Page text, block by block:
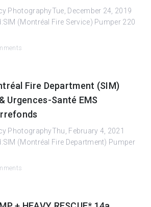
PhotographyTue, December 24, 2019
(Montréal Fire Service) Pumper 220
Fire Department (SIM)
Urgences-Santé EMS
PhotographyThu, February 4, 2021
(Montréal Fire Department) Pumper